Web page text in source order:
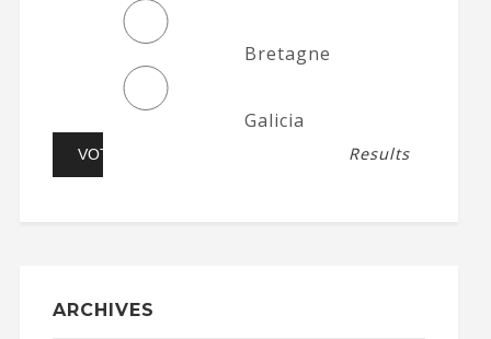
Bretagne
Galicia
Results
ARCHIVES